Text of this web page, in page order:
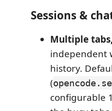
Sessions &
Multiple
independent
history.
(
configurable